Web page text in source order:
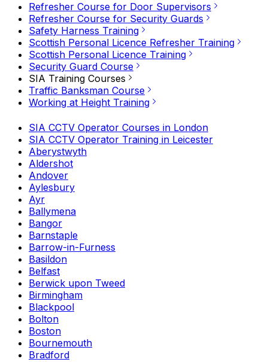
Refresher Course for Door Supervisors
Refresher Course for Security Guards
Safety Harness Training
Scottish Personal Licence Refresher Training
Scottish Personal Licence Training
Security Guard Course
SIA Training Courses
Traffic Banksman Course
Working at Height Training
SIA CCTV Operator Courses in London
SIA CCTV Operator Training in Leicester
Aberystwyth
Aldershot
Andover
Aylesbury
Ayr
Ballymena
Bangor
Barnstaple
Barrow-in-Furness
Basildon
Belfast
Berwick upon Tweed
Birmingham
Blackpool
Bolton
Boston
Bournemouth
Bradford